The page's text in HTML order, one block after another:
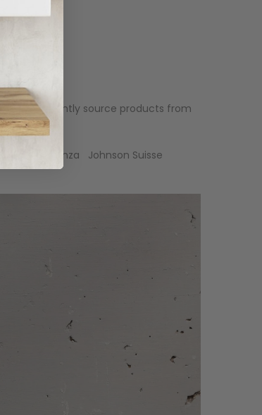
wanted.
can currently source products from
Fienza
Johnson Suisse